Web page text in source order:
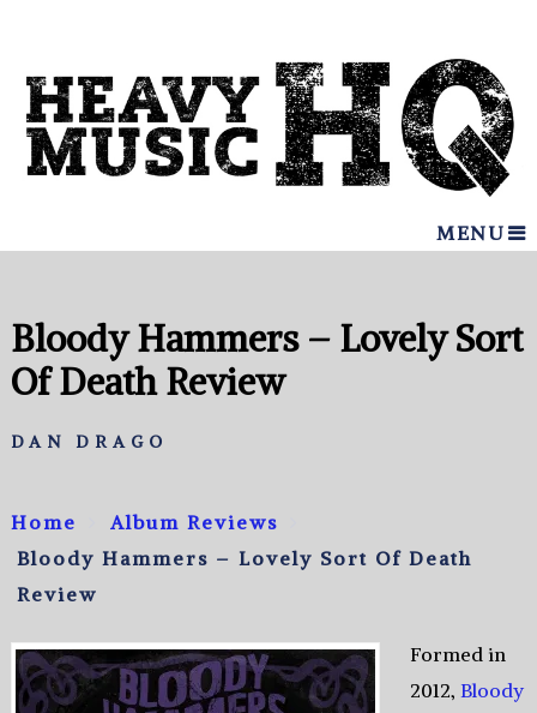
MENU
Bloody Hammers – Lovely Sort
Of Death Review
DAN DRAGO
Home
Album Reviews
Bloody Hammers – Lovely Sort Of Death
Review
Formed in
2012,Bloody